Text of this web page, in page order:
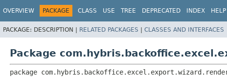
OVERVIEW PACKAGE CLASS USE TREE DEPRECATED INDEX HELP
PACKAGE: DESCRIPTION | RELATED PACKAGES | CLASSES AND INTERFACES
Package
package